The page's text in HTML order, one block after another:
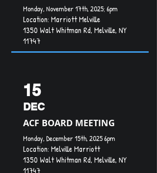
Monday, November 17th, 2025; 6pm
Location: Marriott Melville
1350 Walt Whitman Rd, Melville, NY
11747
15
DEC
ACF BOARD MEETING
Monday, December 15th, 2025 6pm
Location: Melville Marriott
1350 Walt Whitman Rd, Melville, NY
11747